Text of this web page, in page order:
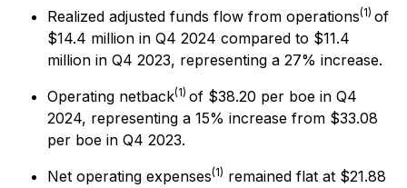
Realized adjusted funds flow from operations(1) of
$14.4 million in Q4 2024 compared to $11.4
million in Q4 2023, representing a 27% increase.
Operating netback(1) of $38.20 per boe in Q4
2024, representing a 15% increase from $33.08
per boe in Q4 2023.
Net operating expenses(1) remained flat at $21.88